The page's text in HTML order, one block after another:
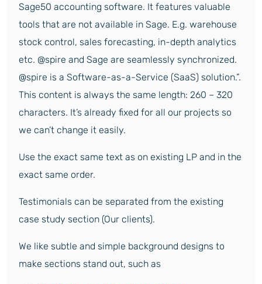
Sage50 accounting software. It features valuable
tools that are not available in Sage. E.g. warehouse
stock control, sales forecasting, in-depth analytics
etc. @spire and Sage are seamlessly synchronized.
@spire is a Software-as-a-Service (SaaS) solution.”.
This content is always the same length: 260 – 320
characters. It’s already fixed for all our projects so
we can’t change it easily.
Use the exact same text as on existing LP and in the
exact same order.
Testimonials can be separated from the existing
case study section (Our clients).
We like subtle and simple background designs to
make sections stand out, such as